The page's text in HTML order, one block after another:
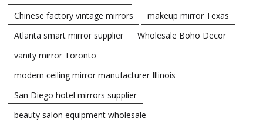
Chinese factory vintage mirrors
makeup mirror Texas
Atlanta smart mirror supplier
Wholesale Boho Decor
vanity mirror Toronto
modern ceiling mirror manufacturer Illinois
San Diego hotel mirrors supplier
beauty salon equipment wholesale